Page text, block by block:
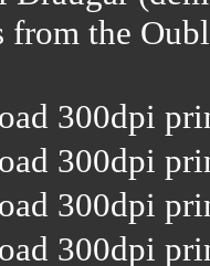
from the
300dpi
300dpi
300dpi
300dpi